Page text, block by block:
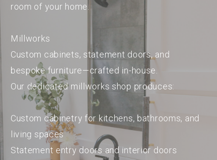
room of your home.
Millworks
Custom cabinets, statement doors, and
bespoke furniture—crafted in-house.
Our dedicated millworks shop produces:
Custom cabinetry for kitchens, bathrooms, and
living spaces
Statement entry doors and interior doors